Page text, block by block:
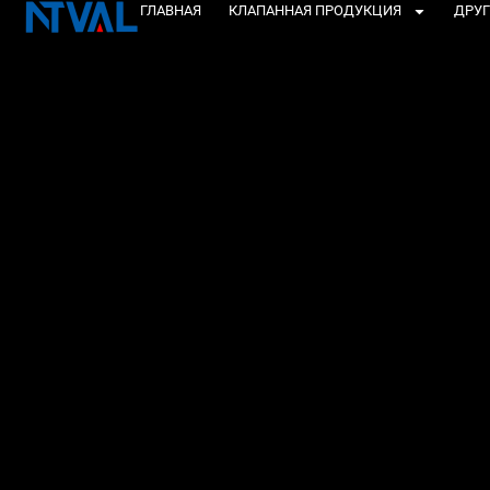
Перейти
ГЛАВНАЯ КЛАПАННАЯ ПРОДУКЦИЯ